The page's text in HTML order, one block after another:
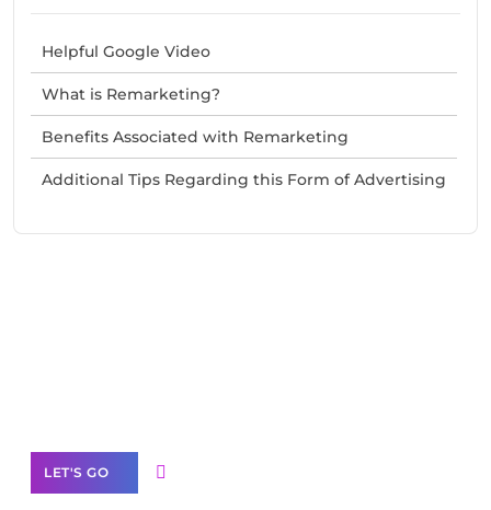
Helpful Google Video
What is Remarketing?
Benefits Associated with Remarketing
Additional Tips Regarding this Form of Advertising
LET'S GO